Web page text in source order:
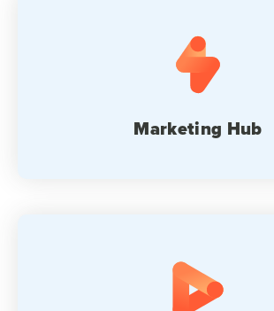
Marketing Hub